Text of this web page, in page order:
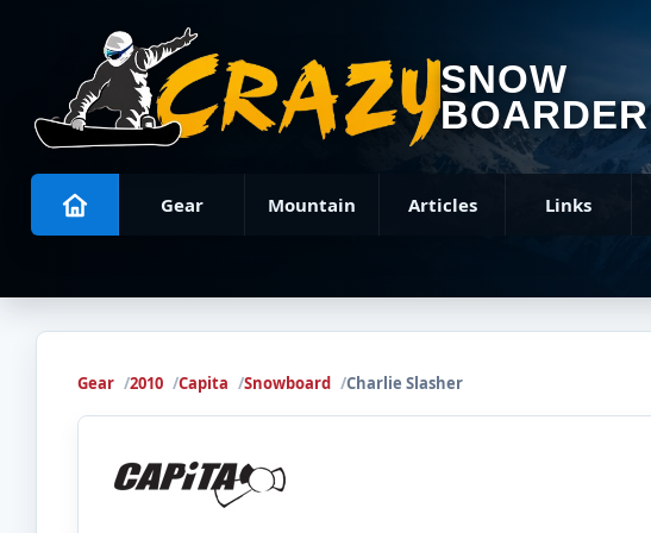
SNOW
BOARDER
Gear Mountain Articles Links
Gear 2010 Capita Snowboard Charlie Slasher